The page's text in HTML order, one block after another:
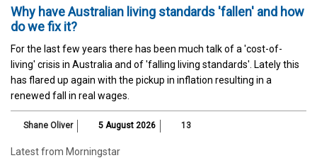
Why have Australian living standards 'fallen' and how
do we fix it?
For the last few years there has been much talk of a 'cost-of-
living' crisis in Australia and of 'falling living standards'. Lately this
has flared up again with the pickup in inflation resulting in a
renewed fall in real wages.
Shane Oliver 5 August 2026 13
Latest from Morningstar